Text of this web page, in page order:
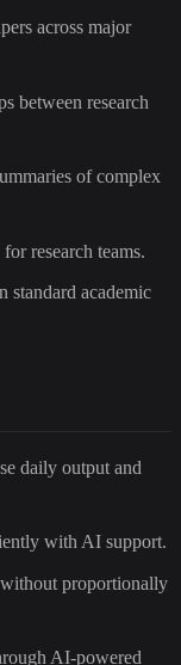
across major
between research
of complex
research teams.
standard academic
daily output and
with AI support.
proportionally
AI-powered